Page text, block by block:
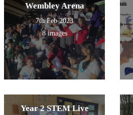
Wembley Arena
7th Feb 2023
8 images
Year 2 STEM Live